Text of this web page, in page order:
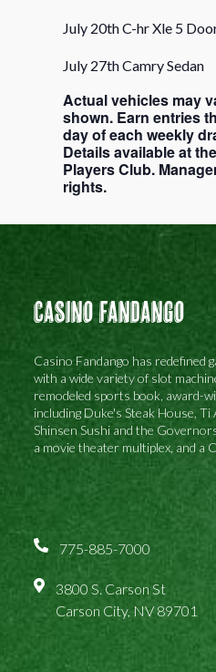
July 20th C-hr Xle 5
July 27th Camry Sedan
Actual vehicles may
shown. Earn entries
day of each weekly
Details available at
Players Club.
rights.
Casino Fandango
Casino Fandango has redefined
with a wide variety of slot
remodeled sports book, award-
including Duke's Steak House,
Shinsen Sushi and the
a movie theater multiplex, and
775-885-7000
3800 S. Carson St
Carson City, NV 89701